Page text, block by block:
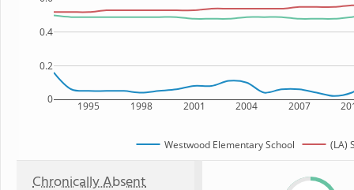
1995 1998 2001 2004 2007
0
0.2
0.4
Westwood Elementary School (LA)
Chronically Absent